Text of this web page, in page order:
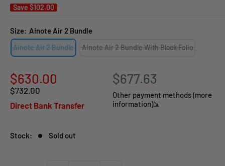
Save $102.00
Size: Ainote Air 2 Bundle
Ainote Air 2 Bundle Ainote Air 2 Bundle With Black Folio
Sale
price
$630.00
Regular
$732.00
Direct Bank Transfer
$677.63
Other payment methods (more
information)⇲
Stock: Sold out